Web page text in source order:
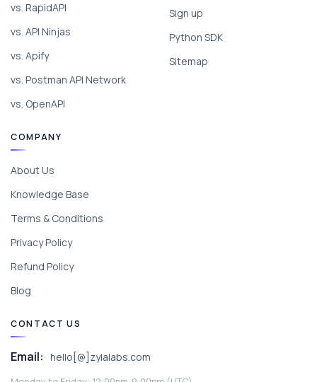
vs. RapidAPI
vs. API Ninjas
vs. Apify
vs. Postman API Network
vs. OpenAPI
Sign up
Python SDK
Sitemap
COMPANY
About Us
Knowledge Base
Terms & Conditions
Privacy Policy
Refund Policy
Blog
CONTACT US
Email: hello[@]zylalabs.com